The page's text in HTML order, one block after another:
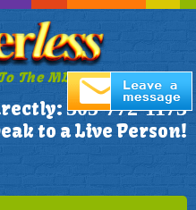
The MLS!
305-772-1173
to a Live Person!